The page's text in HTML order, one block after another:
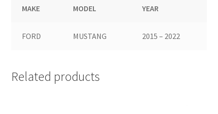
MAKE MODEL YEAR
FORD MUSTANG 2015 – 2022
Related products